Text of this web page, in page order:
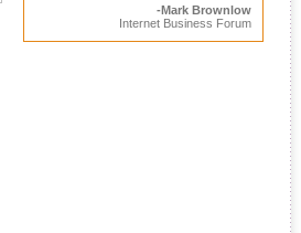
-Mark Brownlow
Internet Business Forum